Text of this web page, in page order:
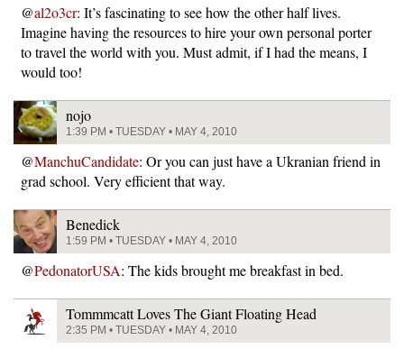
@al2o3cr: It’s fascinating to see how the other half lives.
Imagine having the resources to hire your own personal porter
to travel the world with you. Must admit, if I had the means, I
would too!
nojo
1:39 PM • TUESDAY • MAY 4, 2010
@ManchuCandidate: Or you can just have a Ukranian friend in
grad school. Very efficient that way.
Benedick
1:59 PM • TUESDAY • MAY 4, 2010
@PedonatorUSA: The kids brought me breakfast in bed.
Tommmcatt Loves The Giant Floating Head
2:35 PM • TUESDAY • MAY 4, 2010